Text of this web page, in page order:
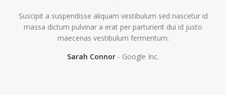
Suscipit a suspendisse aliquam vestibulum sed nascetur id
massa dictum pulvinar a erat per parturient dui id justo
maecenas vestibulum fermentum.
Sarah Connor
Google Inc.